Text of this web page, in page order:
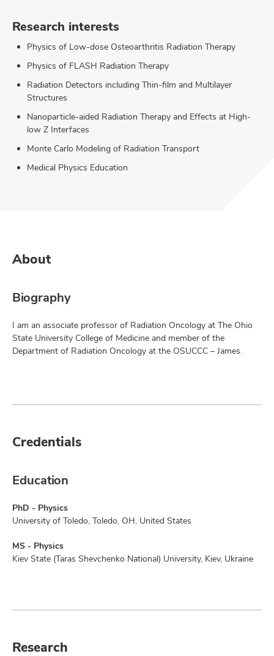
Research interests
Physics of Low-dose Osteoarthritis Radiation Therapy
Physics of FLASH Radiation Therapy
Radiation Detectors including Thin-film and Multilayer
Structures
Nanoparticle-aided Radiation Therapy and Effects at High-
low Z Interfaces
Monte Carlo Modeling of Radiation Transport
Medical Physics Education
About
Biography
I am an associate professor of Radiation Oncology at The Ohio
State University College of Medicine and member of the
Department of Radiation Oncology at the OSUCCC – James.
Credentials
Education
PhD - Physics
University of Toledo, Toledo, OH, United States
MS - Physics
Kiev State (Taras Shevchenko National) University, Kiev, Ukraine
Research